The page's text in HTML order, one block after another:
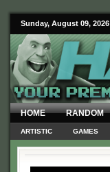
Sunday, August 09, 2026
HOME RANDOM
ARTISTIC GAMES